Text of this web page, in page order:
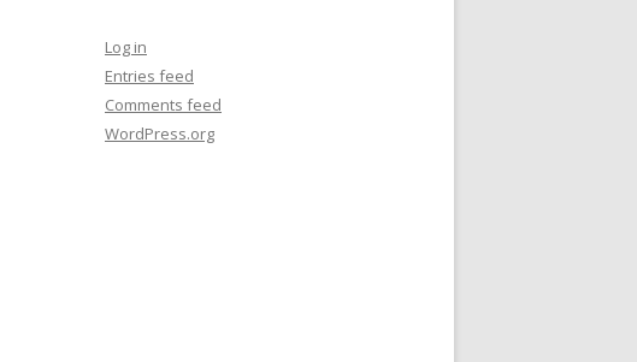
Log in
Entries feed
Comments feed
WordPress.org